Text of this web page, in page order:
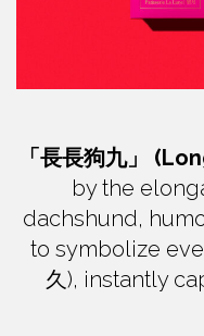
「長長狗九」
by the
dachshund,
to symbolize
久), instantly